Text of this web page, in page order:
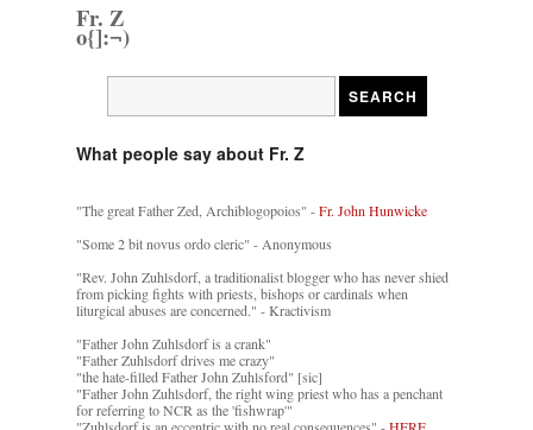
Fr. Z
o{]:¬)
What people say about Fr. Z
"The great Father Zed, Archiblogopoios" -Fr. John Hunwicke
"Some 2 bit novus ordo cleric" - Anonymous
"Rev. John Zuhlsdorf, a traditionalist blogger who has never shied
from picking fights with priests, bishops or cardinals when
liturgical abuses are concerned." - Kractivism
"Father John Zuhlsdorf is a crank"
"Father Zuhlsdorf drives me crazy"
"the hate-filled Father John Zuhlsford" [sic]
"Father John Zuhlsdorf, the right wing priest who has a penchant
for referring to NCR as the 'fishwrap'"